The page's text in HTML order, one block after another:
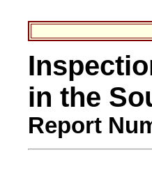
in the
Report